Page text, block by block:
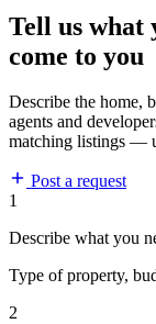
Tell us
come to you
Describe the home,
agents and
matching listings —
Post a request
1
Describe what you
Type of property,
2